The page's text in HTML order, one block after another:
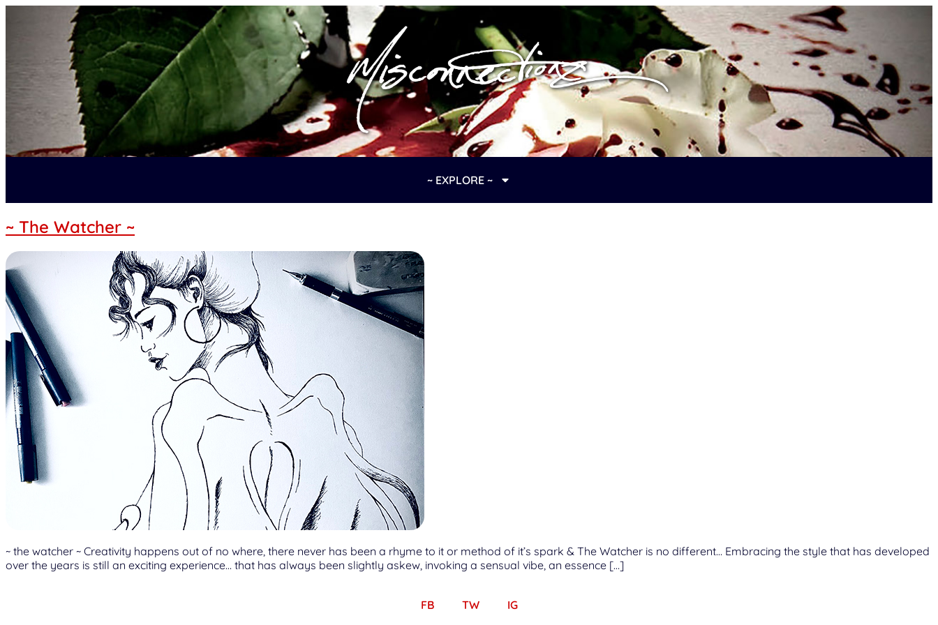
~ EXPLORE ~
~ The Watcher ~
~ the watcher ~ Creativity happens out of no where, there never has been a rhyme to it or method of it’s spark & The Watcher is no different… Embracing the style that has developed
over the years is still an exciting experience… that has always been slightly askew, invoking a sensual vibe, an essence […]
FB TW IG